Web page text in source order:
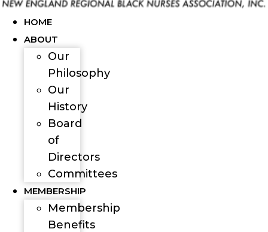
HOME
ABOUT
Our
Philosophy
Our
History
Board
of
Directors
Committees
MEMBERSHIP
Membership
Benefits